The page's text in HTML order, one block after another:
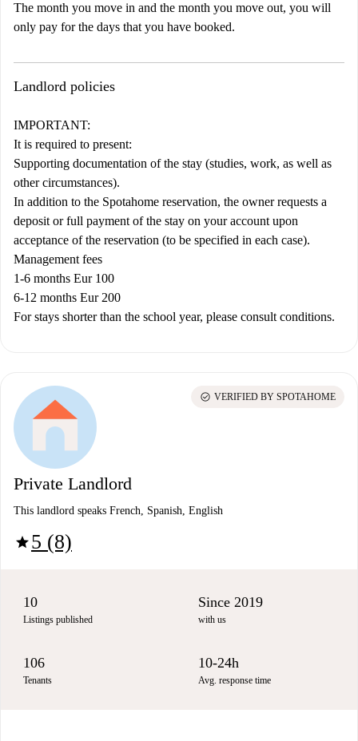
The month you move in and the month you move out, you will
only pay for the days that you have booked.
Landlord policies
IMPORTANT:
It is required to present:
Supporting documentation of the stay (studies, work, as well as
other circumstances).
In addition to the Spotahome reservation, the owner requests a
deposit or full payment of the stay on your account upon
acceptance of the reservation (to be specified in each case).
Management fees
1-6 months Eur 100
6-12 months Eur 200
For stays shorter than the school year, please consult conditions.
Private Landlord
This landlord speaks French, Spanish, English
star5 (8)
check_circle VERIFIED BY SPOTAHOME
10
Listings published
Since 2019
with us
106
Tenants
10-24h
Avg. response time